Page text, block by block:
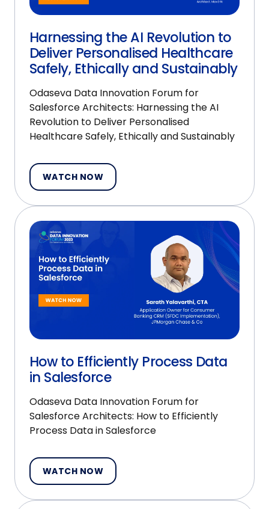
Harnessing the AI Revolution to
Deliver Personalised Healthcare
Safely, Ethically and Sustainably
Odaseva Data Innovation Forum for
Salesforce Architects: Harnessing the AI
Revolution to Deliver Personalised
Healthcare Safely, Ethically and Sustainably
WATCH NOW
How to Efficiently Process Data
in Salesforce
Odaseva Data Innovation Forum for
Salesforce Architects: How to Efficiently
Process Data in Salesforce
WATCH NOW